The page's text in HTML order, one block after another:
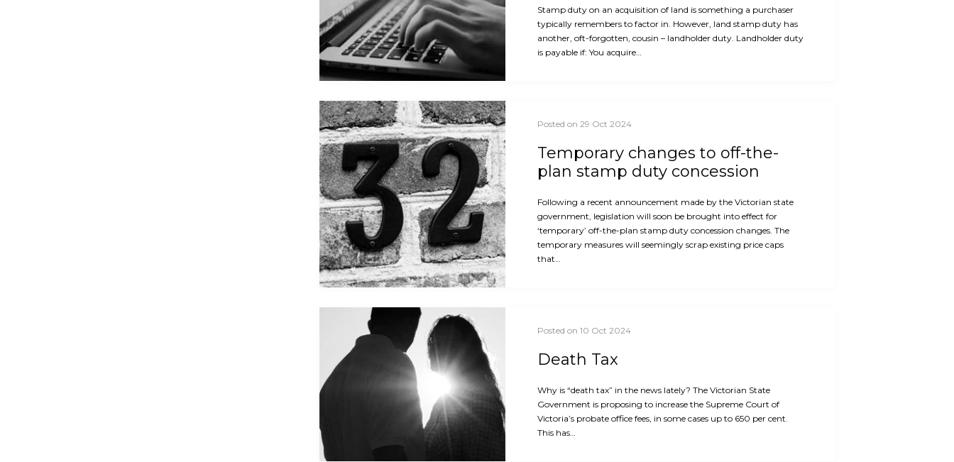
Stamp duty on an acquisition of land is something a purchaser
typically remembers to factor in. However, land stamp duty has
another, oft-forgotten, cousin – landholder duty. Landholder duty
is payable if: You acquire…
Posted on 29 Oct 2024
Temporary changes to off-the-
plan stamp duty concession
Following a recent announcement made by the Victorian state
government, legislation will soon be brought into effect for
‘temporary’ off-the-plan stamp duty concession changes. The
temporary measures will seemingly scrap existing price caps
that…
Posted on 10 Oct 2024
Death Tax
Why is “death tax” in the news lately? The Victorian State
Government is proposing to increase the Supreme Court of
Victoria’s probate office fees, in some cases up to 650 per cent.
This has…